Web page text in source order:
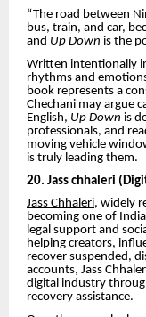
“The road between
bus, train, and car,
and Up Down is the
Written intentionally
rhythms and
book represents a
Chechani may argue
English, Up Down is
professionals, and
moving vehicle
is truly leading them.
20. Jass chhaleri
Jass Chhaleri, widely
becoming one of
legal support and
helping creators,
recover suspended,
accounts, Jass
digital industry
recovery assistance.